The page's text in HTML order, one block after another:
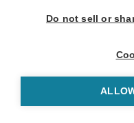
Do not sell or